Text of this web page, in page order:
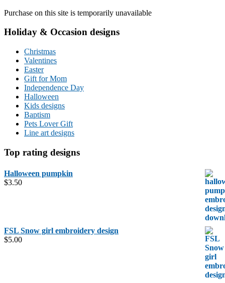
Purchase on this site is temporarily unavailable
Holiday & Occasion designs
Christmas
Valentines
Easter
Gift for Mom
Independence Day
Halloween
Kids designs
Baptism
Pets Lover Gift
Line art designs
Top rating designs
Halloween pumpkin
$3.50
FSL Snow girl embroidery design
$5.00